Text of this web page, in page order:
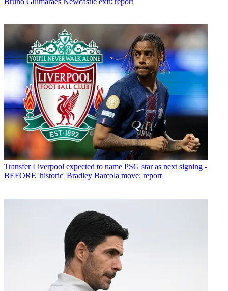
Transfer Liverpool expected to name PSG star as next signing -
BEFORE 'historic' Bradley Barcola move: report